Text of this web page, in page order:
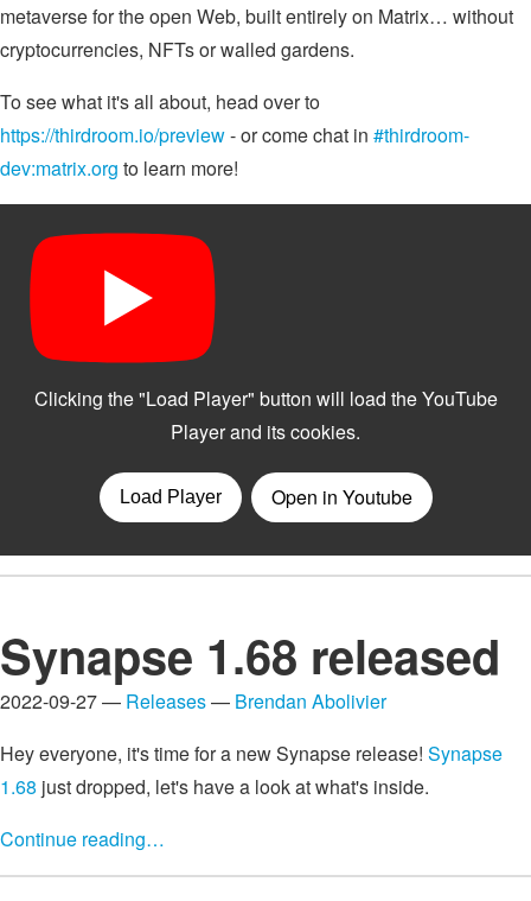
metaverse for the open Web, built entirely on Matrix… without
cryptocurrencies, NFTs or walled gardens.
To see what it's all about, head over to
https://thirdroom.io/preview- or come chat in #thirdroom-
dev:matrix.org to learn more!
Synapse 1.68 released
2022-09-27 — Releases— Brendan Abolivier
Hey everyone, it's time for a new Synapse release! Synapse
1.68 just dropped, let's have a look at what's inside.
Continue reading…